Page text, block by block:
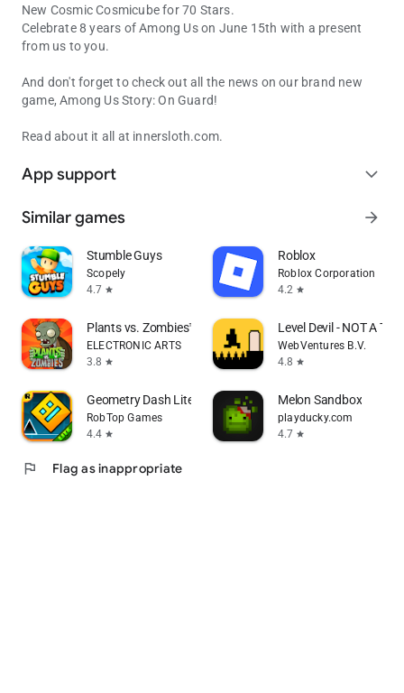
New Cosmic Cosmicube for 70 Stars.
Celebrate 8 years of Among Us on June 15th with a present
from us to you.
And don't forget to check out all the news on our brand new
game, Among Us Story: On Guard!
Read about it all at innersloth.com.
App support expand_more
Similar games arrow_forward
Stumble Guys
Scopely
4.7 star
Roblox
Roblox Corporation
4.2 star
Plants vs. Zombies™
ELECTRONIC ARTS
3.8 star
Level Devil - NOT A
WebVentures B.V.
4.8 star
Geometry Dash Lite
RobTop Games
4.4 star
Melon Sandbox
playducky.com
4.7 star
flag Flag as inappropriate